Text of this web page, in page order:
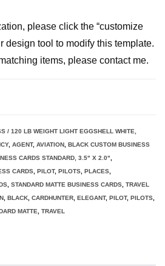
please click the “customize
design tool to modify this template.
items, please contact me.
/ 120 LB WEIGHT LIGHT EGGSHELL WHITE,
, AGENT, AVIATION BLACK CUSTOM BUSINESS
CARDS STANDARD, 3.5" X 2.0"
CARDS PILOT, PILOTS PLACES
STANDARD MATTE BUSINESS CARDS TRAVEL
BLACK CARDHUNTER ELEGANT, PILOT, PILOTS
MATTE TRAVEL